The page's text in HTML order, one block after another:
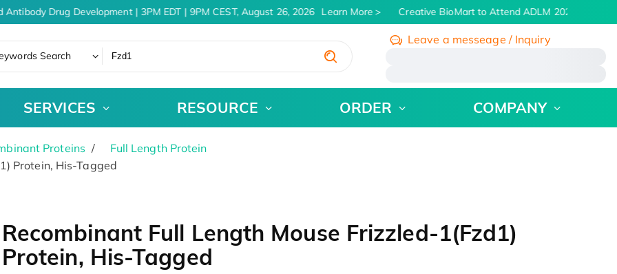
Drug Development | 3PM EDT | 9PM CEST, August 26, 2026 Learn More Creative BioMart to Attend ADLM 2026 | July 26
Search
Leave a messeage / Inquiry
SERVICES RESOURCE ORDER COMPANY
Proteins
Full Length Protein
Protein, His-Tagged
Recombinant Full Length Mouse Frizzled-1(Fzd1)
Protein, His-Tagged